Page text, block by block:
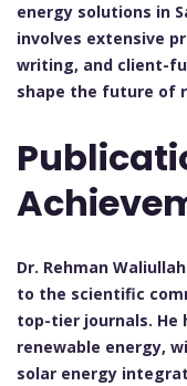
energy solutions in
involves extensive
writing, and client-
shape the future of
Dr. Rehman
to the scientific
top-tier journals. He
renewable energy,
solar energy